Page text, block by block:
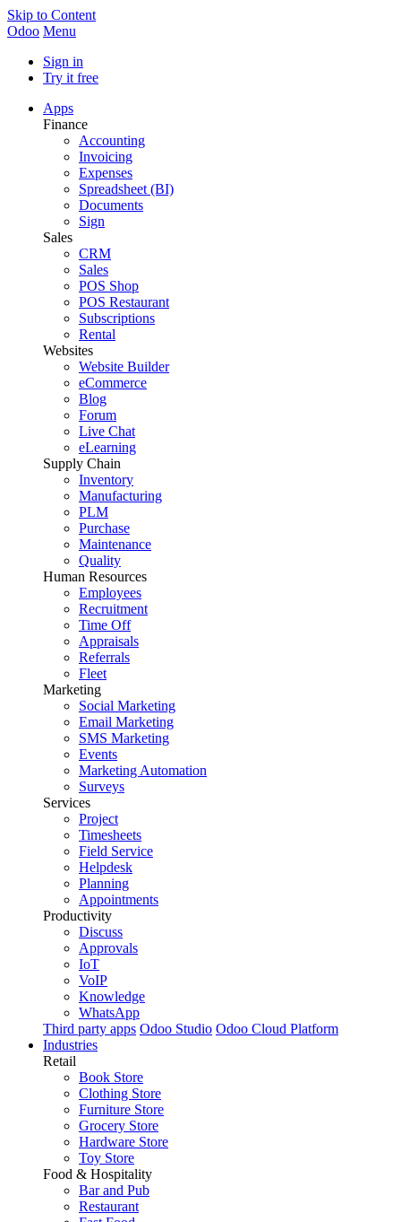
Skip to Content
Odoo Menu
Sign in
Try it free
Apps
Finance
Accounting
Invoicing
Expenses
Spreadsheet (BI)
Documents
Sign
Sales
CRM
Sales
POS Shop
POS Restaurant
Subscriptions
Rental
Websites
Website Builder
eCommerce
Blog
Forum
Live Chat
eLearning
Supply Chain
Inventory
Manufacturing
PLM
Purchase
Maintenance
Quality
Human Resources
Employees
Recruitment
Time Off
Appraisals
Referrals
Fleet
Marketing
Social Marketing
Email Marketing
SMS Marketing
Events
Marketing Automation
Surveys
Services
Project
Timesheets
Field Service
Helpdesk
Planning
Appointments
Productivity
Discuss
Approvals
IoT
VoIP
Knowledge
WhatsApp
Third party apps Odoo Studio Odoo Cloud Platform
Industries
Retail
Book Store
Clothing Store
Furniture Store
Grocery Store
Hardware Store
Toy Store
Food & Hospitality
Bar and Pub
Restaurant